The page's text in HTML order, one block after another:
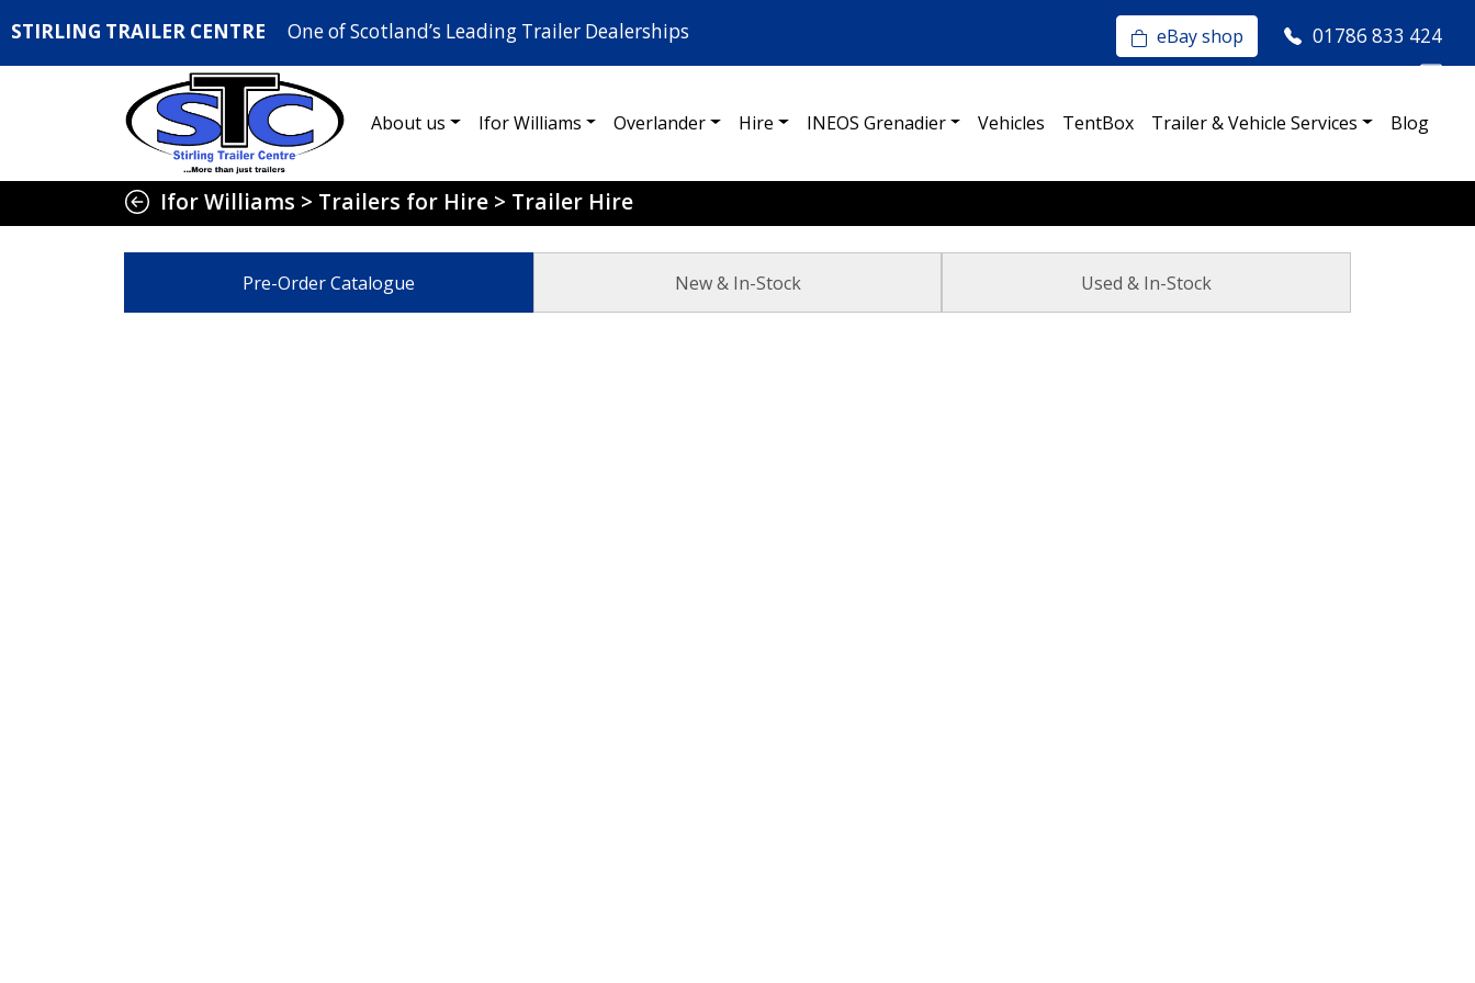
STIRLING TRAILER CENTRE One of Scotland’s Leading Trailer Dealerships eBay shop 01786 833 424
About us Ifor Williams Overlander Hire INEOS Grenadier Vehicles TentBox Trailer & Vehicle Services Blog
Ifor Williams > Trailers for Hire > Trailer Hire